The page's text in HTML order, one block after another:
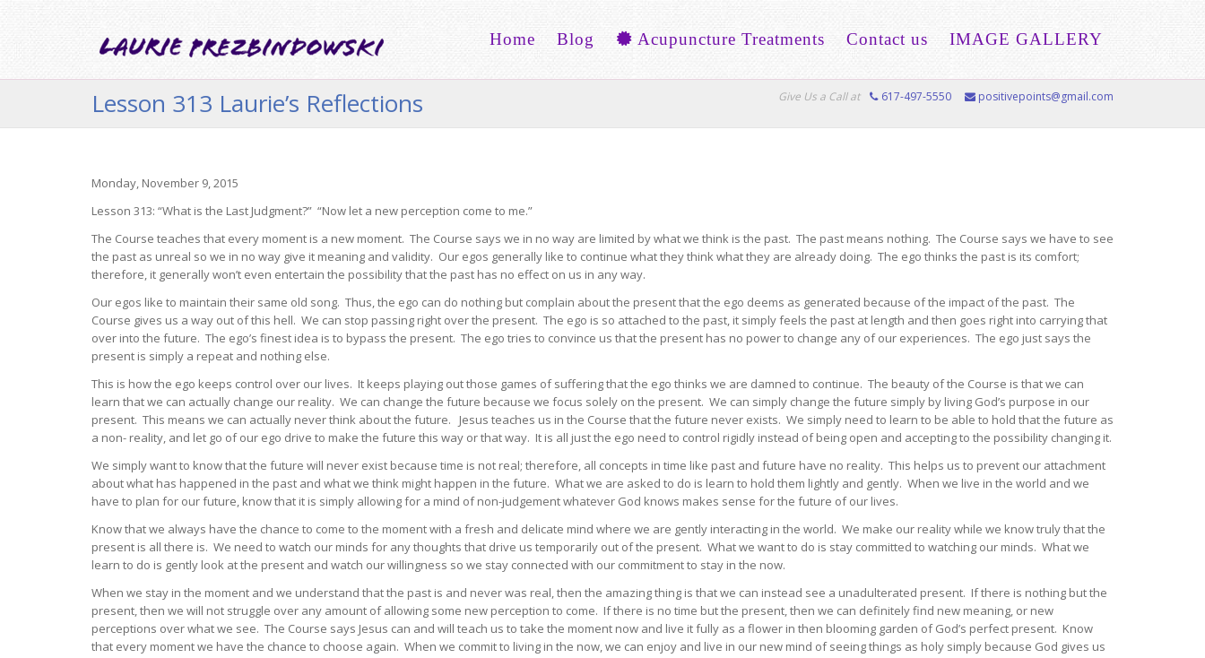
Home Blog Acupuncture Treatments Contact us IMAGE GALLERY
Lesson 313 Laurie’s Reflections Give Us a Call at 617-497-5550 positivepoints@gmail.com
Monday, November 9, 2015
Lesson 313: “What is the Last Judgment?” “Now let a new perception come to me.”
The Course teaches that every moment is a new moment. The Course says we in no way are limited by what we think is the past. The past means nothing. The Course says we have to see
the past as unreal so we in no way give it meaning and validity. Our egos generally like to continue what they think what they are already doing. The ego thinks the past is its comfort;
therefore, it generally won’t even entertain the possibility that the past has no effect on us in any way.
Our egos like to maintain their same old song. Thus, the ego can do nothing but complain about the present that the ego deems as generated because of the impact of the past. The
Course gives us a way out of this hell. We can stop passing right over the present. The ego is so attached to the past, it simply feels the past at length and then goes right into carrying that
over into the future. The ego’s finest idea is to bypass the present. The ego tries to convince us that the present has no power to change any of our experiences. The ego just says the
present is simply a repeat and nothing else.
This is how the ego keeps control over our lives. It keeps playing out those games of suffering that the ego thinks we are damned to continue. The beauty of the Course is that we can
learn that we can actually change our reality. We can change the future because we focus solely on the present. We can simply change the future simply by living God’s purpose in our
present. This means we can actually never think about the future. Jesus teaches us in the Course that the future never exists. We simply need to learn to be able to hold that the future as
a non- reality, and let go of our ego drive to make the future this way or that way. It is all just the ego need to control rigidly instead of being open and accepting to the possibility changing it.
We simply want to know that the future will never exist because time is not real; therefore, all concepts in time like past and future have no reality. This helps us to prevent our attachment
about what has happened in the past and what we think might happen in the future. What we are asked to do is learn to hold them lightly and gently. When we live in the world and we
have to plan for our future, know that it is simply allowing for a mind of non-judgement whatever God knows makes sense for the future of our lives.
Know that we always have the chance to come to the moment with a fresh and delicate mind where we are gently interacting in the world. We make our reality while we know truly that the
present is all there is. We need to watch our minds for any thoughts that drive us temporarily out of the present. What we want to do is stay committed to watching our minds. What we
learn to do is gently look at the present and watch our willingness so we stay connected with our commitment to stay in the now.
When we stay in the moment and we understand that the past is and never was real, then the amazing thing is that we can instead see a unadulterated present. If there is nothing but the
present, then we will not struggle over any amount of allowing some new perception to come. If there is no time but the present, then we can definitely find new meaning, or new
perceptions over what we see. The Course says Jesus can and will teach us to take the moment now and live it fully as a flower in then blooming garden of God’s perfect present. Know
that every moment we have the chance to choose again. When we commit to living in the now, we can enjoy and live in our new mind of seeing things as holy simply because God gives us